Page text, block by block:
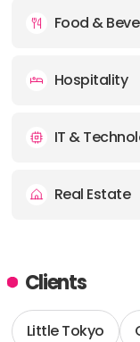
Food &
Hospitality
IT &
Real Estate
Clients
Little Tokyo